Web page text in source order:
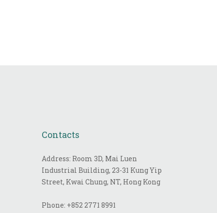
Contacts
Address: Room 3D, Mai Luen
Industrial Building, 23-31 Kung Yip
Street, Kwai Chung, NT, Hong Kong
Phone: +852 2771 8991